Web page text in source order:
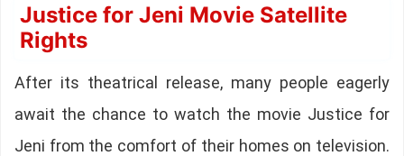
Justice for Jeni Movie Satellite
Rights
After its theatrical release, many people eagerly
await the chance to watch the movie Justice for
Jeni from the comfort of their homes on television.